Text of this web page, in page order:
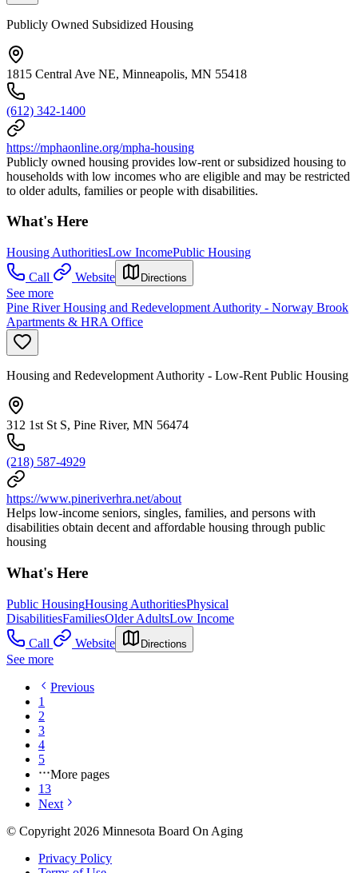
Publicly Owned Subsidized Housing
1815 Central Ave NE, Minneapolis, MN 55418
(612) 342-1400
https://mphaonline.org/mpha-housing
Publicly owned housing provides low-rent or subsidized housing to
households with low incomes who are eligible and may be restricted
to older adults, families or people with disabilities.
What's Here
Housing AuthoritiesLow IncomePublic Housing
Call
Website Directions
See more
Pine River Housing and Redevelopment Authority - Norway Brook
Apartments & HRA Office
Housing and Redevelopment Authority - Low-Rent Public Housing
312 1st St S, Pine River, MN 56474
(218) 587-4929
https://www.pineriverhra.net/about
Helps low-income seniors, singles, families, and persons with
disabilities obtain decent and affordable housing through public
housing
What's Here
Public HousingHousing AuthoritiesPhysical
DisabilitiesFamiliesOlder AdultsLow Income
Call
Website Directions
See more
Previous
1
2
3
4
5
More pages
13
Next
© Copyright 2026 Minnesota Board On Aging
Privacy Policy